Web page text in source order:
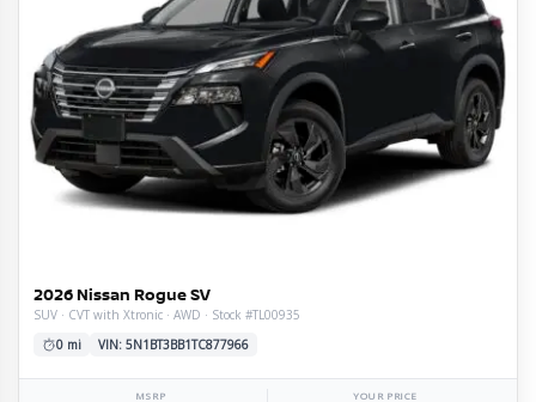
2026 Nissan Rogue SV
SUV · CVT with Xtronic · AWD · Stock #TL00935
0 mi
VIN: 5N1BT3BB1TC877966
MSRP YOUR PRICE